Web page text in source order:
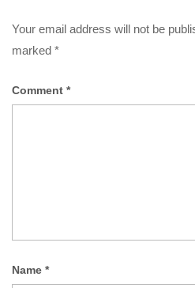
Your email address will not be
marked *
Comment *
Name *